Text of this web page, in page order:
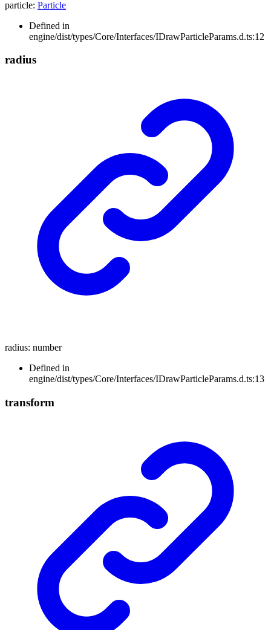
particle: Particle
Defined in
engine/dist/types/Core/Interfaces/IDrawParticleParams.d.ts:12
radius
radius: number
Defined in
engine/dist/types/Core/Interfaces/IDrawParticleParams.d.ts:13
transform